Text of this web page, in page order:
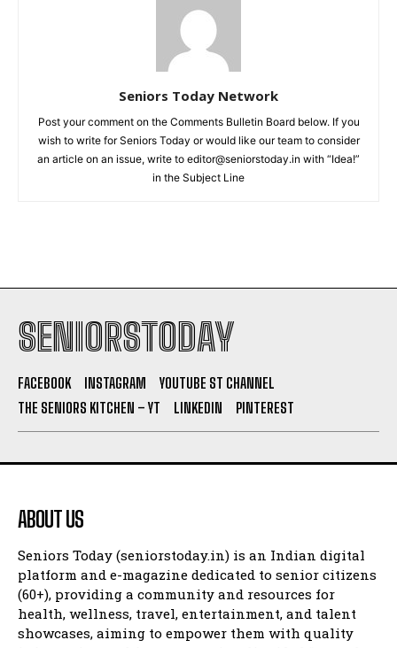
Seniors Today Network
Post your comment on the Comments Bulletin Board below. If you
wish to write for Seniors Today or would like our team to consider
an article on an issue, write to editor@seniorstoday.in with “Idea!”
in the Subject Line
SENIORSTODAY
FACEBOOK INSTAGRAM
YOUTUBE ST CHANNEL
THE SENIORS KITCHEN – YT
LINKEDIN PINTEREST
ABOUT US
Seniors Today (seniorstoday.in) is an Indian digital
platform and e-magazine dedicated to senior citizens
(60+), providing a community and resources for
health, wellness, travel, entertainment, and talent
showcases, aiming to empower them with quality